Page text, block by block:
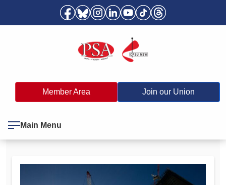
Member Area Join our Union
Main Menu